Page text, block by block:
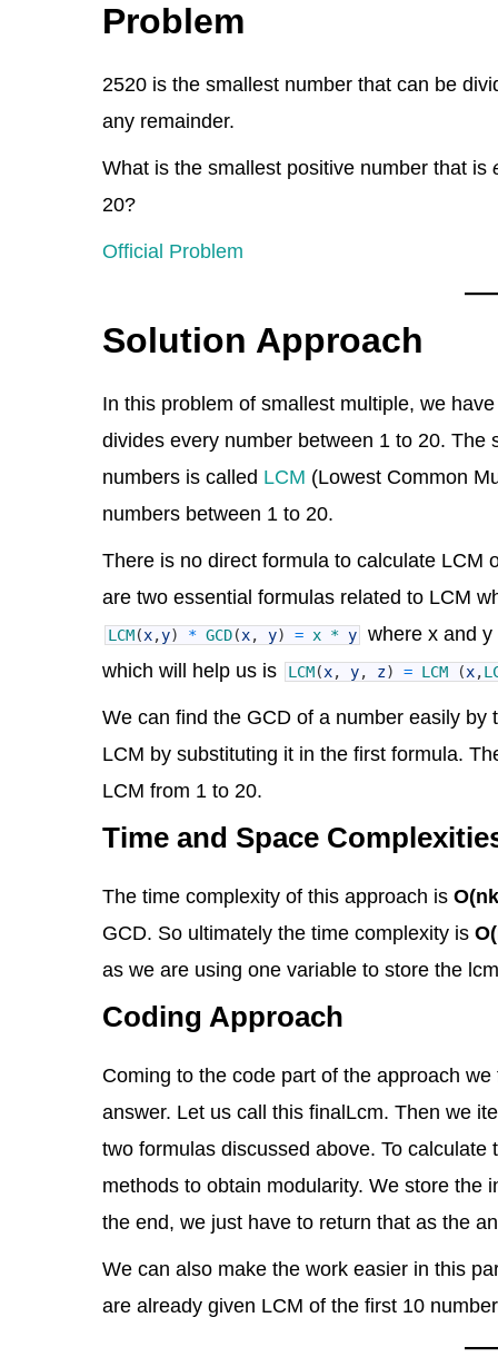
k
dI
n
c
b
o
o
e
a
m
t
A
p
st
Problem
2520 is the smallest number that can be
any remainder.
What is the smallest positive number that is
20?
Official Problem
Solution Approach
In this problem of smallest multiple, we
divides every number between 1 to 20.
numbers is called LCM (Lowest Common
numbers between 1 to 20.
There is no direct formula to calculate LCM
are two essential formulas related to LCM
LCM(x,y) * GCD(x, y) = x * y
where x and
which will help us is
LCM(x, y, z) = LCM (x,
We can find the GCD of a number easily
LCM by substituting it in the first formula.
LCM from 1 to 20.
Time and Space
The time complexity of this approach is
GCD. So ultimately the time complexity is
as we are using one variable to store the
Coding Approach
Coming to the code part of the approach
answer. Let us call this finalLcm. Then we
two formulas discussed above. To
methods to obtain modularity. We store the
the end, we just have to return that as the
We can also make the work easier in this
are already given LCM of the first 10